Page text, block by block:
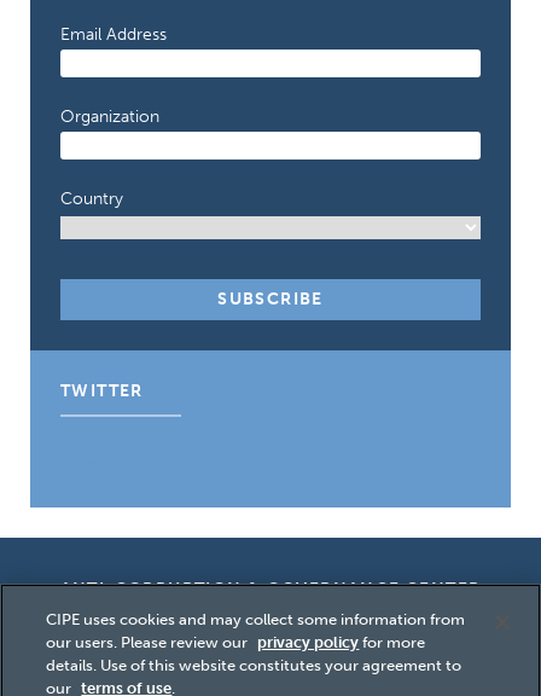
Email Address
Organization
Country
TWITTER
ANTI-CORRUPTION & GOVERNANCE CENTER
CIPE uses cookies and may collect some information from
our users. Please review our privacy policy for more
details. Use of this website constitutes your agreement to
our terms of use.